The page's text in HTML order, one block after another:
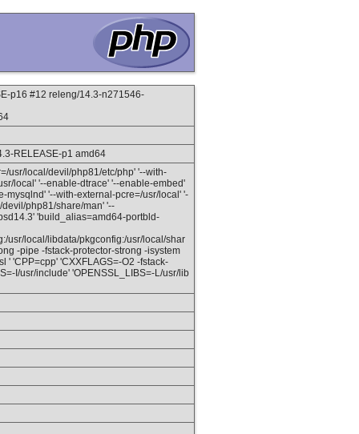
p16 #12 releng/14.3-n271546-
RELEASE-p1 amd64
usr/local/devil/php81/etc/php' '--with-
local' '--enable-dtrace' '--enable-embed'
mysqlnd' '--with-external-pcre=/usr/local' '-
php81/share/man' '--
'build_alias=amd64-portbld-
usr/local/libdata/pkgconfig:/usr/local/shar
-pipe -fstack-protector-strong -isystem
' 'CPP=cpp' 'CXXFLAGS=-O2 -fstack-
I/usr/include' 'OPENSSL_LIBS=-L/usr/lib